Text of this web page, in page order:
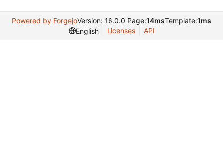
Powered by ForgejoVersion: 16.0.0 Page:14msTemplate:1ms
English
Licenses API